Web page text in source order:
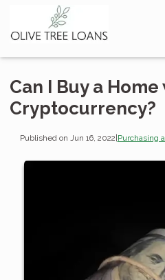
Can I Buy a
Cryptocurrency?
Published on Jun 16, 2022|Purchasing